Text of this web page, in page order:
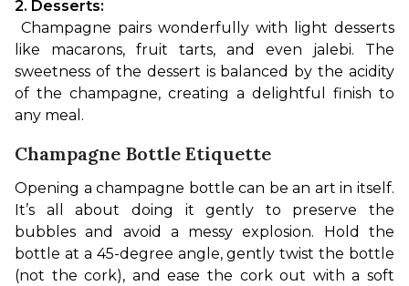
2. Desserts:
like macarons, fruit tarts, and even jalebi. The
sweetness of the dessert is balanced by the acidity
of the champagne, creating a delightful finish to
any meal.
Champagne Bottle Etiquette
Opening a champagne bottle can be an art in itself.
It’s all about doing it gently to preserve the
bubbles and avoid a messy explosion. Hold the
bottle at a 45-degree angle, gently twist the bottle
(not the cork), and ease the cork out with a soft